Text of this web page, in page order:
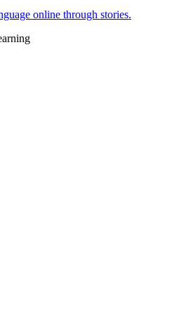
online through stories.